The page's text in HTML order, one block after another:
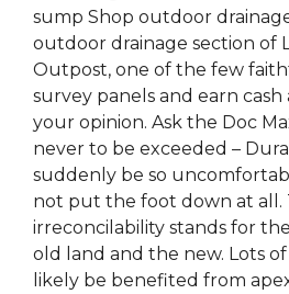
sump Shop outdoor
outdoor drainage section of
Outpost, one of the few
survey panels and earn
your opinion. Ask the Doc
never to be exceeded –
suddenly be so
not put the foot down at all.
irreconcilability stands for
old land and the new. Lots
likely be benefited from